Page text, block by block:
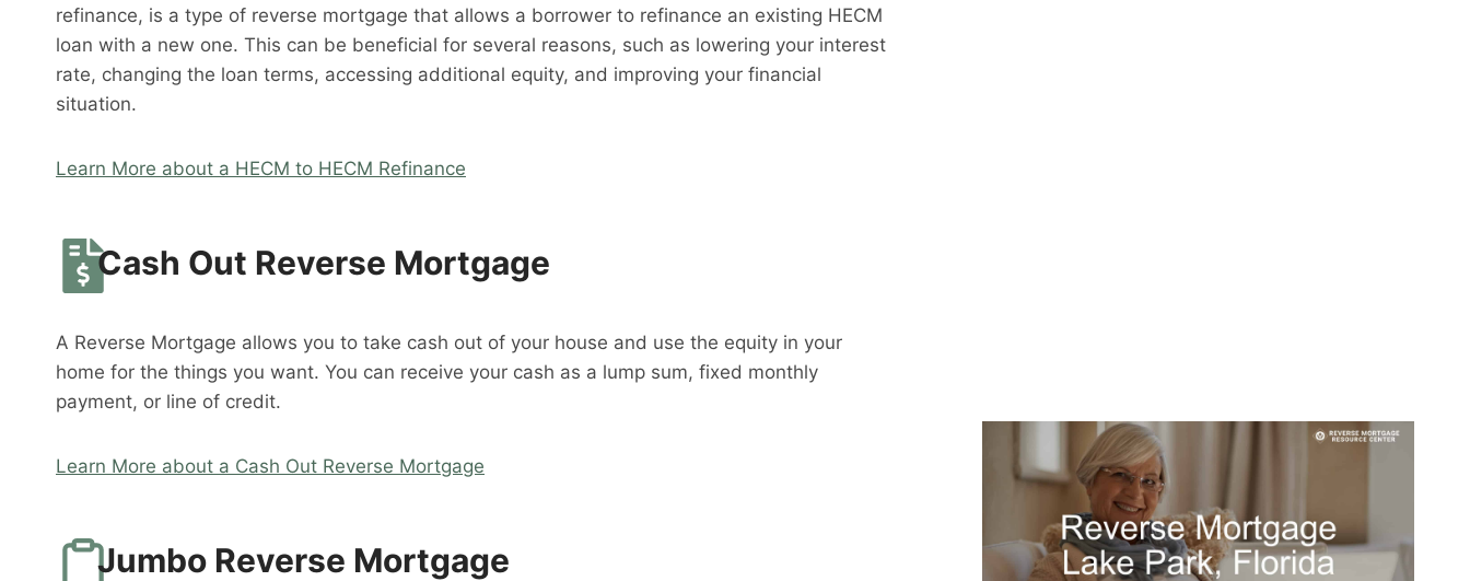
refinance, is a type of reverse mortgage that allows a borrower to refinance an existing HECM
loan with a new one. This can be beneficial for several reasons, such as lowering your interest
rate, changing the loan terms, accessing additional equity, and improving your financial
situation.
Learn More about a HECM to HECM Refinance
Cash Out Reverse Mortgage
A Reverse Mortgage allows you to take cash out of your house and use the equity in your
home for the things you want. You can receive your cash as a lump sum, fixed monthly
payment, or line of credit.
Learn More about a Cash Out Reverse Mortgage
Jumbo Reverse Mortgage